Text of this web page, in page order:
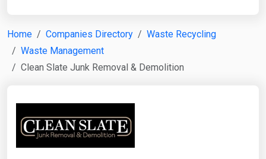
Home Companies Directory
Waste Recycling
Waste Management
Clean Slate Junk Removal & Demolition